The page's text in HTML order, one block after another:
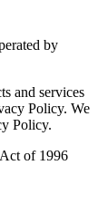
by
and services
Policy. We
Policy.
of 1996